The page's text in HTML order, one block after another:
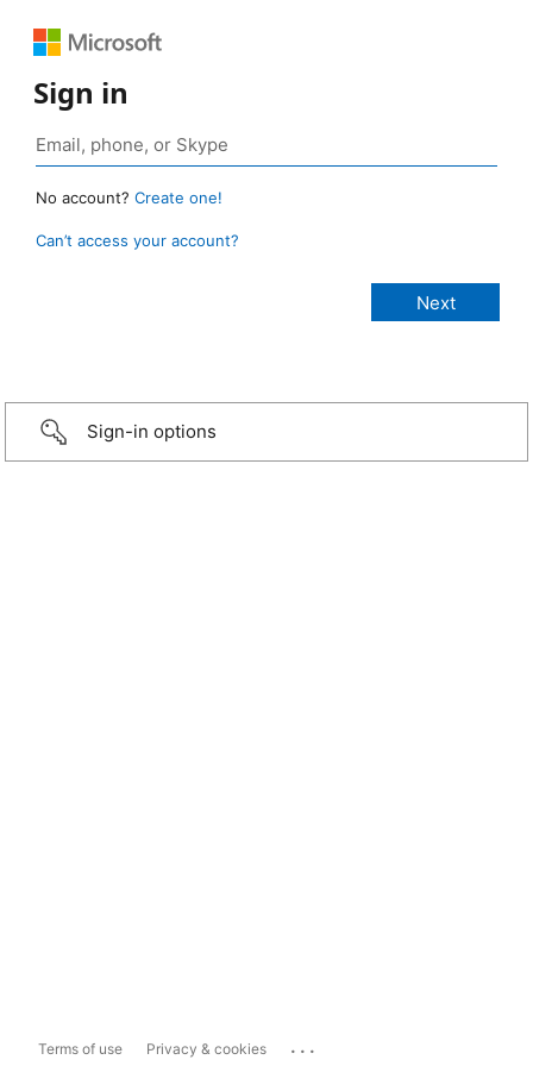
Sign in
No account? Create one!
Can’t access your account?
Sign-in options
Terms of use Privacy & cookies ...